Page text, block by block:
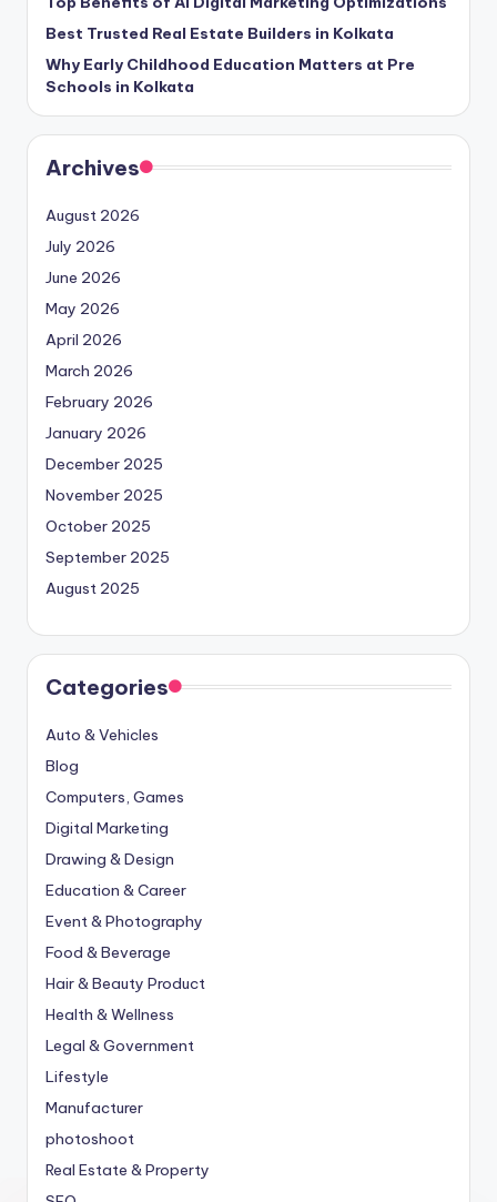
Best Trusted Real Estate Builders in Kolkata
Why Early Childhood Education Matters at Pre
Schools in Kolkata
Archives
August 2026
July 2026
June 2026
May 2026
April 2026
March 2026
February 2026
January 2026
December 2025
November 2025
October 2025
September 2025
August 2025
Categories
Auto & Vehicles
Blog
Computers, Games
Digital Marketing
Drawing & Design
Education & Career
Event & Photography
Food & Beverage
Hair & Beauty Product
Health & Wellness
Legal & Government
Lifestyle
Manufacturer
photoshoot
Real Estate & Property